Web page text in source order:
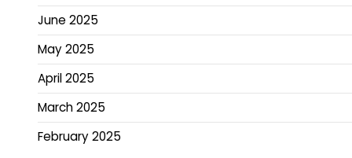
June 2025
May 2025
April 2025
March 2025
February 2025